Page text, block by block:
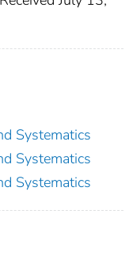
Systematics
Systematics
Systematics